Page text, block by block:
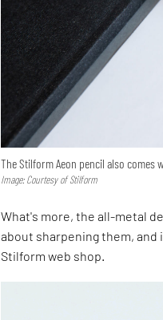
The Stilform Aeon pencil also
Image: Courtesy of Stilform
What's more, the all-metal
about sharpening them,
Stilform web shop.